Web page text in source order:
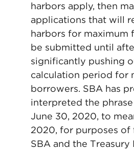
harbors apply, then
applications that will
harbors for maximum
be submitted until
significantly pushing
calculation period for
borrowers. SBA has
interpreted the phrase
June 30, 2020, to
2020, for purposes of
SBA and the